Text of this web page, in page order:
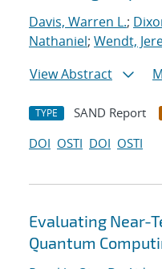
Davis, Warren L.;
Nathaniel; Wendt,
View Abstract
TYPE SAND Report
DOI OSTI DOI OSTI
Evaluating Near-
Quantum